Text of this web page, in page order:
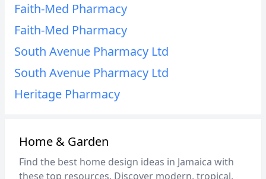
Faith-Med Pharmacy
Faith-Med Pharmacy
South Avenue Pharmacy Ltd
South Avenue Pharmacy Ltd
Heritage Pharmacy
Home & Garden
Find the best home design ideas in Jamaica with
these top resources. Discover modern, tropical,